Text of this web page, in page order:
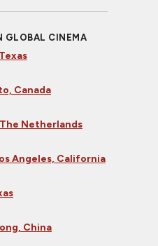
GLOBAL CINEMA
Canada
Netherlands
Angeles, California
China